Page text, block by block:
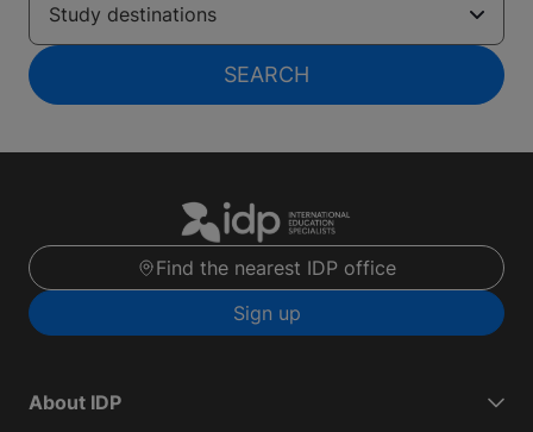
Study destinations
SEARCH
Find the nearest IDP office
Sign up
About IDP